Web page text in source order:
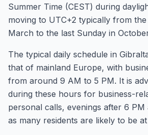
Summer Time (CEST) during
moving to UTC+2 typically from
March to the last Sunday in
The typical daily schedule in
that of mainland Europe, with
from around 9 AM to 5 PM. It is
during these hours for business-
personal calls, evenings after 6
as many residents are likely to be